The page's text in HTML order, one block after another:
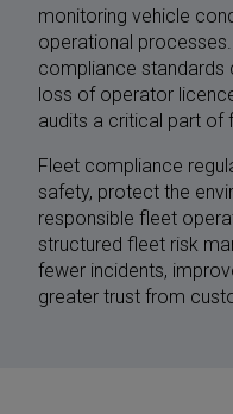
monitoring vehicle
operational
compliance standards
loss of operator
audits a critical part of
Fleet compliance
safety, protect the
responsible fleet
structured fleet risk
fewer incidents,
greater trust from